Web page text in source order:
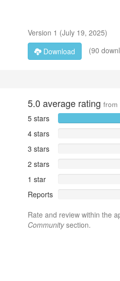
Version 1 (July 19, 2025)
Download
(90
5.0 average rating from
5 stars
4 stars
3 stars
2 stars
1 star
Reports
Rate and review within the
Communitysection.